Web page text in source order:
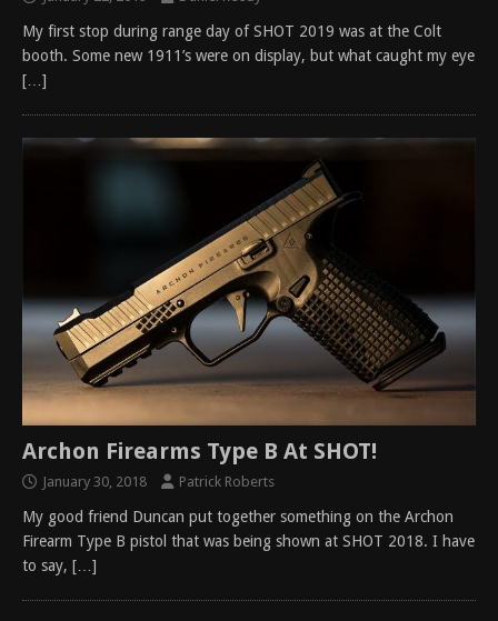
My first stop during range day of SHOT 2019 was at the Colt
booth. Some new 1911’s were on display, but what caught my eye
[…]
Archon Firearms Type B At SHOT!
January 30, 2018 Patrick Roberts
My good friend Duncan put together something on the Archon
Firearm Type B pistol that was being shown at SHOT 2018. I have
to say, […]